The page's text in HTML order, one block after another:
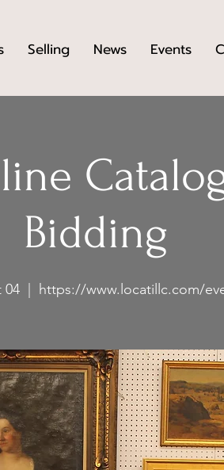
Selling News Events
Bidding
04
  |
https://www.locatillc.com/